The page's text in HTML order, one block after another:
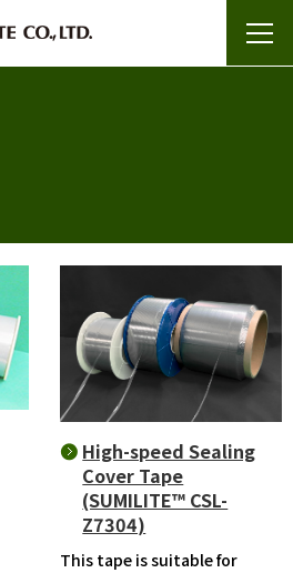
High-speed Sealing
Cover Tape
(SUMILITE™ CSL-
Z7304)
This tape is suitable for